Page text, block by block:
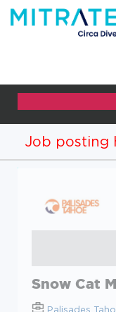
Job posting
Snow Cat
Palisades